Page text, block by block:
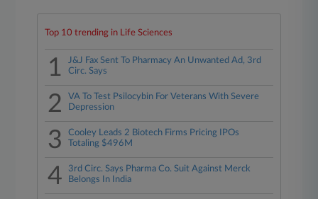
Top 10 trending in Life Sciences
1
J&J Fax Sent To Pharmacy An Unwanted Ad, 3rd
Circ. Says
2
VA To Test Psilocybin For Veterans With Severe
Depression
3
Cooley Leads 2 Biotech Firms Pricing IPOs
Totaling $496M
4
3rd Circ. Says Pharma Co. Suit Against Merck
Belongs In India